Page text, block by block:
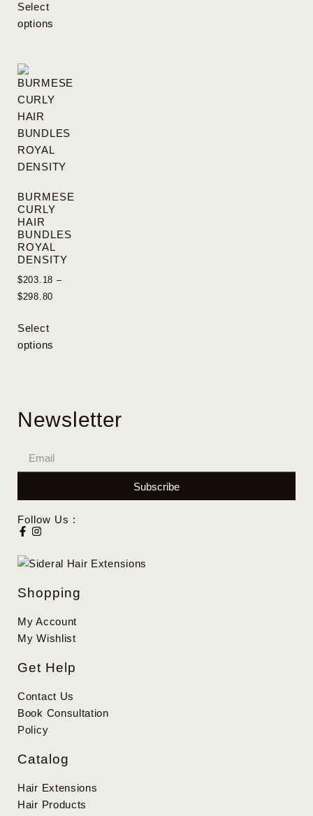
Select
options
BURMESE
CURLY
HAIR
BUNDLES
ROYAL
DENSITY
$203.18 –
$298.80
Select
options
Newsletter
Subscribe
Follow Us :
Shopping
My Account
My Wishlist
Get Help
Contact Us
Book Consultation
Policy
Catalog
Hair Extensions
Hair Products